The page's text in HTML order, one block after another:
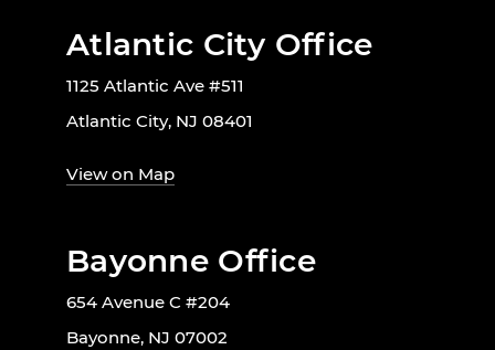
Atlantic City Office
1125 Atlantic Ave #511
Atlantic City, NJ 08401
View on Map
Bayonne Office
654 Avenue C #204
Bayonne, NJ 07002